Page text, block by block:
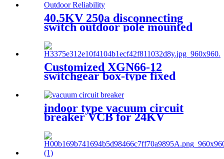
40.5KV 250a disconnecting
switch outdoor pole mounted
Customized XGN66-12
switchgear box-type fixed
indoor type vacuum circuit
breaker VCB for 24KV